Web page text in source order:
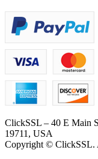
ClickSSL – 40 E Main
19711, USA
Copyright © ClickSSL.